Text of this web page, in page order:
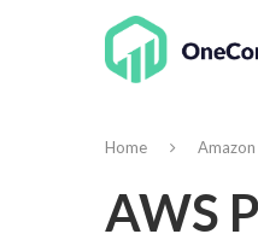
Home Amazon
AWS